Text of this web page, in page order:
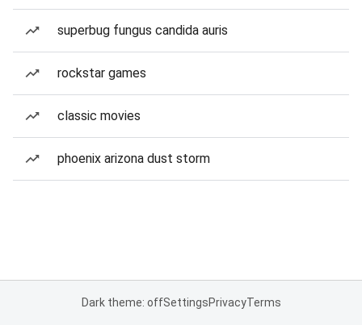
superbug fungus candida auris
rockstar games
classic movies
phoenix arizona dust storm
Dark theme: offSettingsPrivacyTerms